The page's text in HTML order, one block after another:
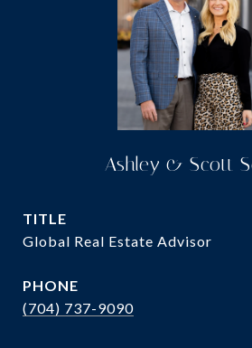
Ashley & Scott
TITLE
Global Real Estate Advisor
PHONE
(704) 737-9090